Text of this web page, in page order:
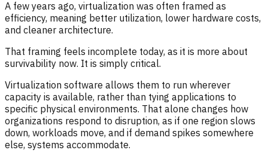
A few years ago, virtualization was often framed as
efficiency, meaning better utilization, lower hardware costs,
and cleaner architecture.
That framing feels incomplete today, as it is more about
survivability now. It is simply critical.
Virtualization software allows them to run wherever
capacity is available, rather than tying applications to
specific physical environments. That alone changes how
organizations respond to disruption, as if one region slows
down, workloads move, and if demand spikes somewhere
else, systems accommodate.